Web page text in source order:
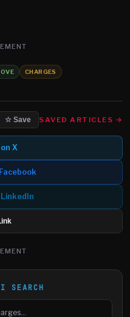
CHARGES
☆ Save SAVED ARTICLES →
X
SEARCH